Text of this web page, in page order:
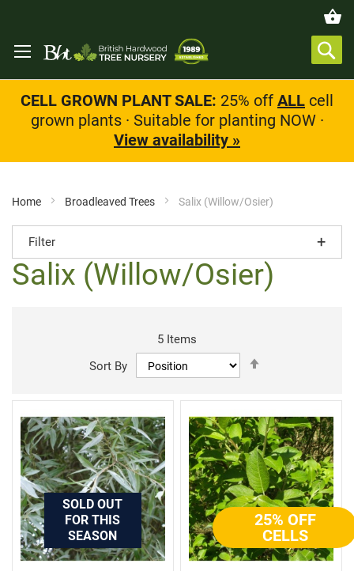
CELL GROWN PLANT SALE: 25% off ALL cell
grown plants · Suitable for planting NOW ·
View availability »
Home Broadleaved Trees Salix (Willow/Osier)
Salix (Willow/Osier)
5 Items
Sort By
Direction
SOLD OUT
FOR THIS
SEASON
25% OFF
CELLS
Filter